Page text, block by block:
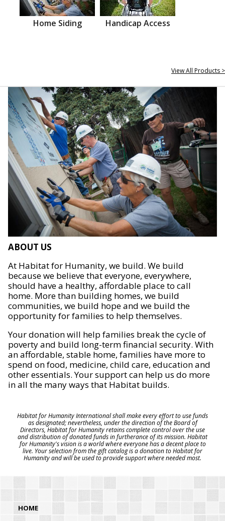
Home Siding Handicap Access
View All Products >
ABOUT US
At Habitat for Humanity, we build. We build
because we believe that everyone, everywhere,
should have a healthy, affordable place to call
home. More than building homes, we build
communities, we build hope and we build the
opportunity for families to help themselves.
Your donation will help families break the cycle of
poverty and build long-term financial security. With
an affordable, stable home, families have more to
spend on food, medicine, child care, education and
other essentials. Your support can help us do more
in all the many ways that Habitat builds.
Habitat for Humanity International shall make every effort to use funds
as designated; nevertheless, under the direction of the Board of
Directors, Habitat for Humanity retains complete control over the use
and distribution of donated funds in furtherance of its mission. Habitat
for Humanity's vision is a world where everyone has a decent place to
live. Your selection from the gift catalog is a donation to Habitat for
Humanity and will be used to provide support where needed most.
HOME